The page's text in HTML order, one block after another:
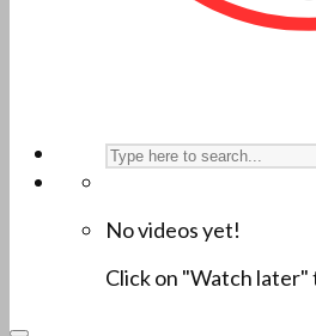
No videos yet!
Click on "Watch